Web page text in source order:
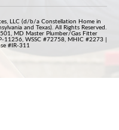
LLC (d/b/a Constellation Home in
and Texas). All Rights Reserved.
MD Master Plumber/Gas Fitter
11256, WSSC #72758, MHIC #2273 |
#IR-311